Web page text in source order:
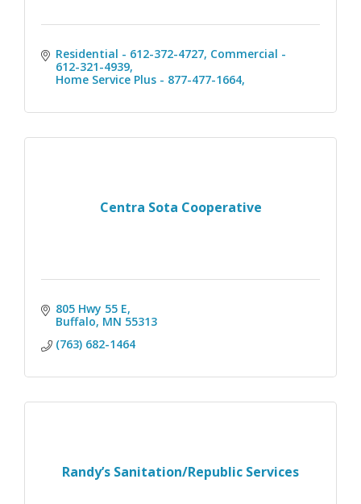
Residential - 612-372-4727 Commercial -
612-321-4939
Home Service Plus - 877-477-1664
Centra Sota Cooperative
805 Hwy 55 E
Buffalo MN 55313
(763) 682-1464
Randy’s Sanitation/Republic Services